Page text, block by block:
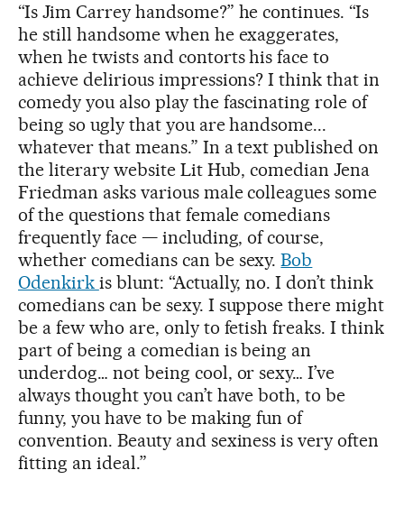
“Is Jim Carrey handsome?” he continues. “Is
he still handsome when he exaggerates,
when he twists and contorts his face to
achieve delirious impressions? I think that in
comedy you also play the fascinating role of
being so ugly that you are handsome...
whatever that means.” In a text published on
the literary website Lit Hub, comedian Jena
Friedman asks various male colleagues some
of the questions that female comedians
frequently face — including, of course,
whether comedians can be sexy.Bob
Odenkirk is blunt: “Actually, no. I don’t think
comedians can be sexy. I suppose there might
be a few who are, only to fetish freaks. I think
part of being a comedian is being an
underdog… not being cool, or sexy… I’ve
always thought you can’t have both, to be
funny, you have to be making fun of
convention. Beauty and sexiness is very often
fitting an ideal.”